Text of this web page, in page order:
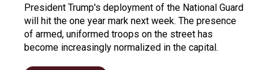
President Trump's deployment of the National Guard
will hit the one year mark next week. The presence
of armed, uniformed troops on the street has
become increasingly normalized in the capital.